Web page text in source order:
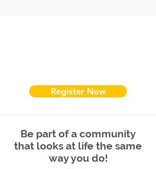
Register Now
Be part of a community
that looks at life the same
way you do!